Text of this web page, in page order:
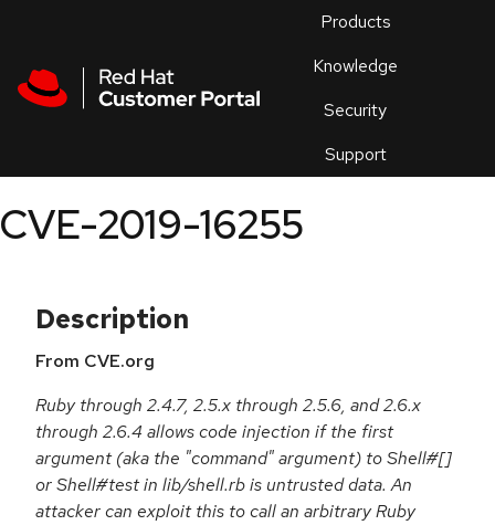
Products
Knowledge
Security
Support
an
CVE-2019-16255
Description
From CVE.org
Ruby through 2.4.7, 2.5.x through 2.5.6, and 2.6.x
through 2.6.4 allows code injection if the first
argument (aka the "command" argument) to Shell#[]
or Shell#test in lib/shell.rb is untrusted data. An
attacker can exploit this to call an arbitrary Ruby